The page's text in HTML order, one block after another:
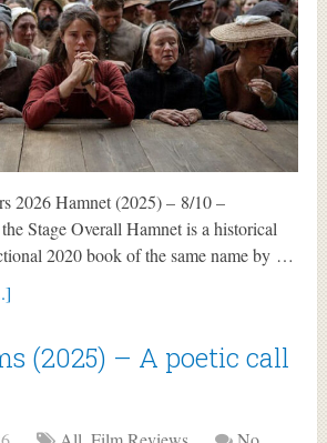
2026 Hamnet (2025) – 8/10 –
Stage Overall Hamnet is a historical
2020 book of the same name by …
(2025) – A poetic call